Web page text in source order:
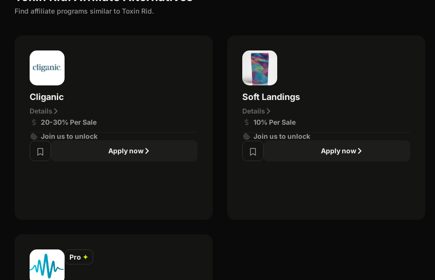
Find affiliate programs similar to Toxin Rid.
Cliganic
Details
20-30% Per Sale
Join us to unlock
Apply now
Soft Landings
Details
10% Per Sale
Join us to unlock
Apply now
Pro ✦